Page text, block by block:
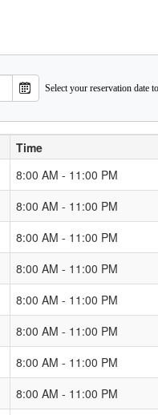
Select your reservation date
Time
8:00 AM - 11:00 PM
8:00 AM - 11:00 PM
8:00 AM - 11:00 PM
8:00 AM - 11:00 PM
8:00 AM - 11:00 PM
8:00 AM - 11:00 PM
8:00 AM - 11:00 PM
8:00 AM - 11:00 PM